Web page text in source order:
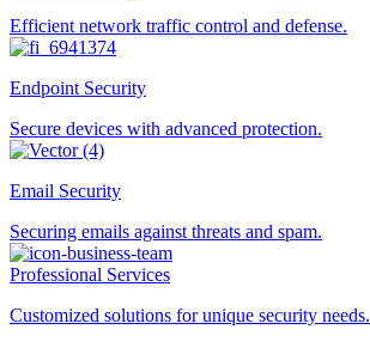
Efficient network traffic control and defense.
Endpoint Security
Secure devices with advanced protection.
Email Security
Securing emails against threats and spam.
Professional Services
Customized solutions for unique security needs.